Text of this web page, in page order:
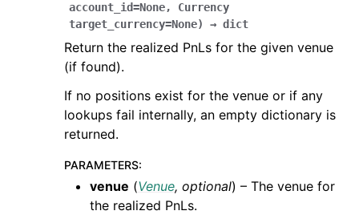
account_id=None, Currency
target_currency=None) → dict
Return the realized PnLs for the given venue
(if found).
If no positions exist for the venue or if any
lookups fail internally, an empty dictionary is
returned.
PARAMETERS:
venue (Venue, optional) – The venue for
the realized PnLs.